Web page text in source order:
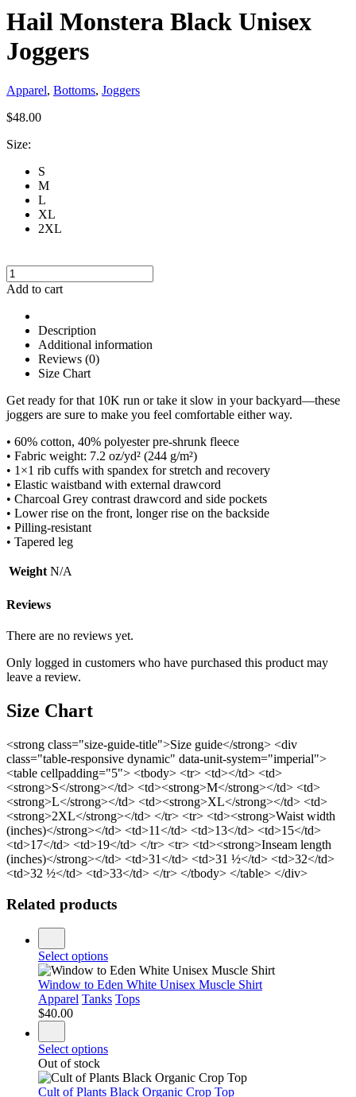
Hail Monstera Black Unisex
Joggers
Apparel, Bottoms, Joggers
$48.00
Size:
S
M
L
XL
2XL
Hail
Monstera
Unisex
Joggers
quantity
Add to cart
Description
Additional information
Reviews (0)
Size Chart
Get ready for that 10K run or take it slow in your backyard—these
joggers are sure to make you feel comfortable either way.
• 60% cotton, 40% polyester pre-shrunk fleece
• Fabric weight: 7.2 oz/yd² (244 g/m²)
• 1×1 rib cuffs with spandex for stretch and recovery
• Elastic waistband with external drawcord
• Charcoal Grey contrast drawcord and side pockets
• Lower rise on the front, longer rise on the backside
• Pilling-resistant
• Tapered leg
Weight N/A
Reviews
There are no reviews yet.
Only logged in customers who have purchased this product may
leave a review.
Size Chart
<strong class="size-guide-title">Size guide</strong> <div
class="table-responsive dynamic" data-unit-system="imperial">
<table cellpadding="5"> <tbody> <tr> <td></td> <td>
<strong>S</strong></td> <td><strong>M</strong></td> <td>
<strong>L</strong></td> <td><strong>XL</strong></td> <td>
<strong>2XL</strong></td> </tr> <tr> <td><strong>Waist width
(inches)</strong></td> <td>11</td> <td>13</td> <td>15</td>
<td>17</td> <td>19</td> </tr> <tr> <td><strong>Inseam length
(inches)</strong></td> <td>31</td> <td>31 ½</td> <td>32</td>
<td>32 ½</td> <td>33</td> </tr> </tbody> </table> </div>
Related products
Select options
Window to Eden White Unisex Muscle Shirt
Apparel Tanks Tops
$40.00
Select options
Out of stock
Cult of Plants Black Organic Crop Top